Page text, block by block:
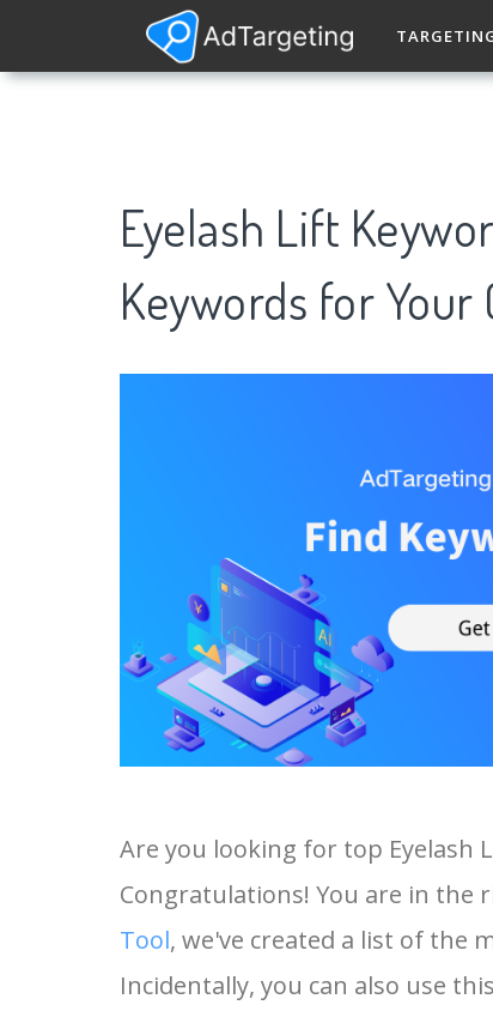
Eyelash Lift
Keywords for Your
Are you looking for top Eyelash
Congratulations! You are in the
Tool, we've created a list of the
Incidentally, you can also use